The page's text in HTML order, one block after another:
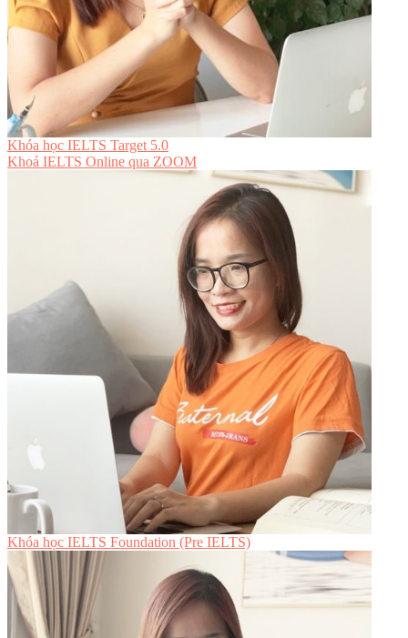
Khóa học IELTS Target 5.0
Khoá IELTS Online qua ZOOM
Khóa học IELTS Foundation (Pre IELTS)